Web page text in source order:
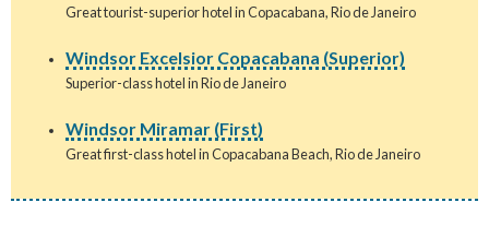
Great tourist-superior hotel in Copacabana, Rio de Janeiro
Windsor Excelsior Copacabana (Superior)
Superior-class hotel in Rio de Janeiro
Windsor Miramar (First)
Great first-class hotel in Copacabana Beach, Rio de Janeiro